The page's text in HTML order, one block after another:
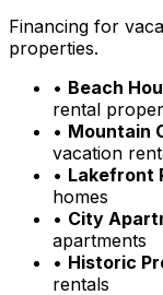
Financing for
properties.
• Beach
rental
• Mountain
vacation
• Lakefront
homes
• City
apartments
• Historic
rentals